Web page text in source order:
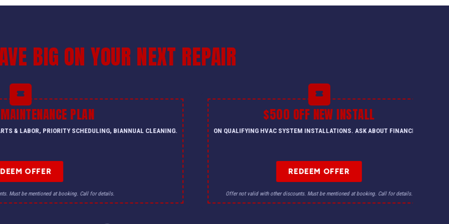
BIG ON YOUR NEXT REPAIR
PLAN
& LABOR, PRIORITY SCHEDULING, BIANNUAL CLEANING.
OFFER
Must be mentioned at booking. Call for details.
$500 OFF NEW INSTALL
ON QUALIFYING HVAC SYSTEM INSTALLATIONS. ASK ABOUT FINANCING.
REDEEM OFFER
Offer not valid with other discounts. Must be mentioned at booking. Call for details.